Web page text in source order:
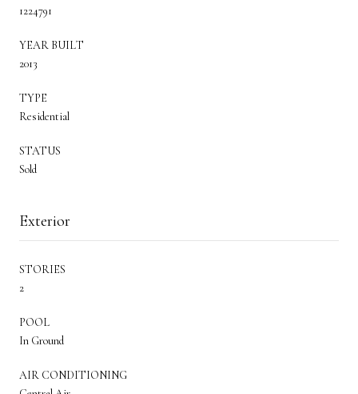
1224791
YEAR BUILT
2013
TYPE
Residential
STATUS
Sold
Exterior
STORIES
2
POOL
In Ground
AIR CONDITIONING